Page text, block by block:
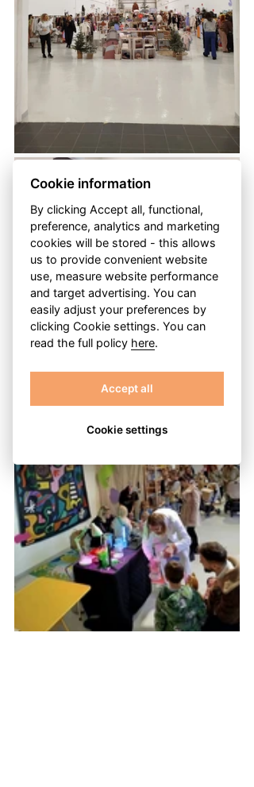
Cookie information
By clicking Accept all, functional,
preference, analytics and marketing
cookies will be stored - this allows
us to provide convenient website
use, measure website performance
and target advertising. You can
easily adjust your preferences by
clicking Cookie settings. You can
read the full policy here.
Accept all
Cookie settings